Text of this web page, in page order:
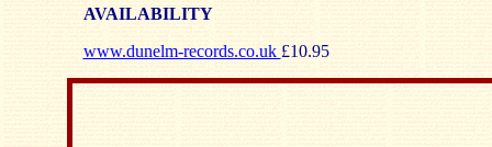
AVAILABILITY
www.dunelm-records.co.uk £10.95